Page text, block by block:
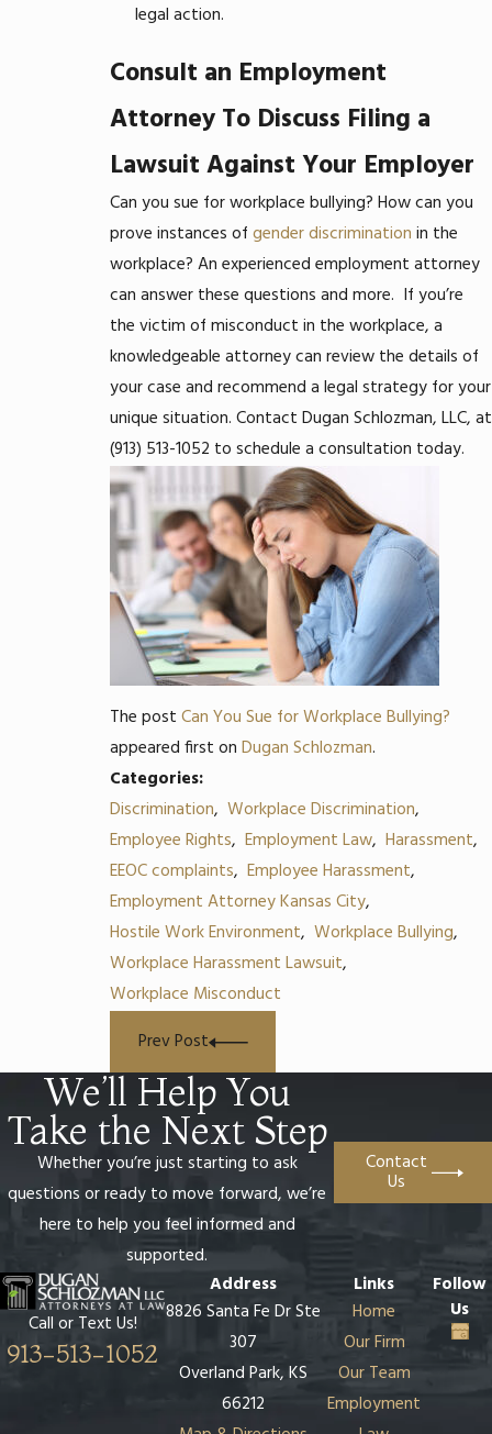
legal action.
Consult an Employment
Attorney To Discuss Filing a
Lawsuit Against Your Employer
Can you sue for workplace bullying? How can you
prove instances of gender discrimination in the
workplace? An experienced employment attorney
can answer these questions and more. If you’re
the victim of misconduct in the workplace, a
knowledgeable attorney can review the details of
your case and recommend a legal strategy for your
unique situation. Contact Dugan Schlozman, LLC, at
(913) 513-1052 to schedule a consultation today.
The post Can You Sue for Workplace Bullying?
appeared first on Dugan Schlozman.
Categories:
Discrimination, Workplace Discrimination,
Employee Rights, Employment Law, Harassment,
EEOC complaints, Employee Harassment,
Employment Attorney Kansas City,
Hostile Work Environment, Workplace Bullying,
Workplace Harassment Lawsuit,
Workplace Misconduct
Prev Post
We’ll Help You
Take the Next Step
Whether you’re just starting to ask
questions or ready to move forward, we’re
here to help you feel informed and
supported.
Contact
Us
Call or Text Us!
913-513-1052
Address
8826 Santa Fe Dr Ste
307
Overland Park, KS
66212
Links
Home
Our Firm
Our Team
Employment
Follow
Us